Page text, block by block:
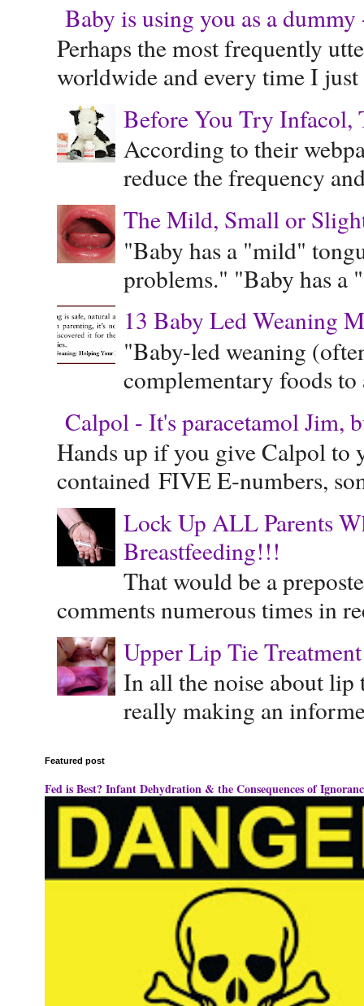
Baby is using you as a
Perhaps the most frequently
worldwide and every time I
Before You Try Infacol,
According to their
reduce the frequency
The Mild, Small or
"Baby has a "mild"
problems." "Baby has a
13 Baby Led Weaning
"Baby-led weaning
complementary foods
Calpol - It's paracetamol Jim,
Hands up if you give Calpol to
contained FIVE E-numbers,
Lock Up ALL Parents
Breastfeeding!!!
That would be a
comments numerous times in
Upper Lip Tie
In all the noise about
really making an
Featured post
Fed is Best? Infant Dehydration & the Consequences of